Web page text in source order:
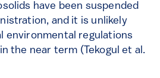
have been suspended
and it is unlikely
environmental regulations
the near term (Tekogul et al.